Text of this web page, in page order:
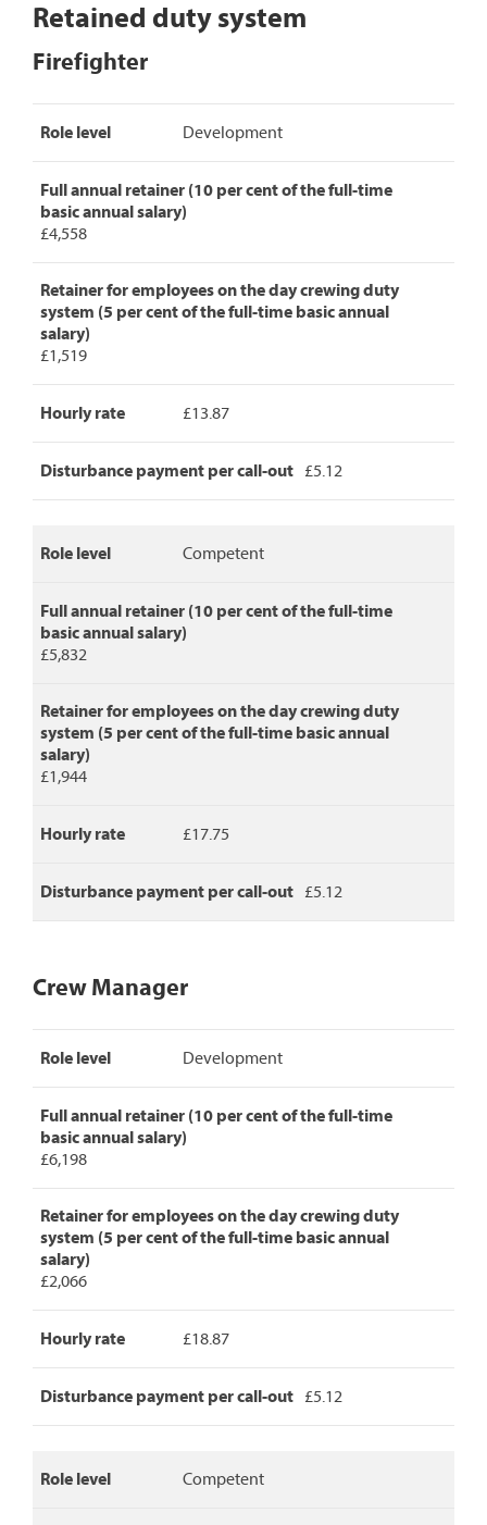
Retained duty system
Firefighter
pay
rates,
role
level,
full
annual
retainer,
retainer
for
day
hourly
rate
and
disturbance
payment
call-
Role level Development
Full annual retainer (10 per cent of the full-time
basic annual salary)
£4,558
Retainer for employees on the day crewing duty
system (5 per cent of the full-time basic annual
salary)
£1,519
Hourly rate £13.87
Disturbance payment per call-out £5.12
Role level Competent
Full annual retainer (10 per cent of the full-time
basic annual salary)
£5,832
Retainer for employees on the day crewing duty
system (5 per cent of the full-time basic annual
salary)
£1,944
Hourly rate £17.75
Disturbance payment per call-out £5.12
Crew Manager
Manager
pay
detailing
role
level,
full
annual
retainer,
retainer
for
duty,
hourly
rate
and
disturbance
per
Role level Development
Full annual retainer (10 per cent of the full-time
basic annual salary)
£6,198
Retainer for employees on the day crewing duty
system (5 per cent of the full-time basic annual
salary)
£2,066
Hourly rate £18.87
Disturbance payment per call-out £5.12
Role level Competent